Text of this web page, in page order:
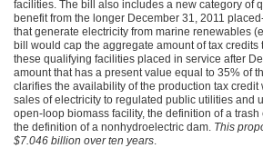
facilities. The bill also includes a new category of
benefit from the longer December 31, 2011
that generate electricity from marine renewables
bill would cap the aggregate amount of tax credits
these qualifying facilities placed in service after
amount that has a present value equal to 35% of
clarifies the availability of the production tax credit
sales of electricity to regulated public utilities and
open-loop biomass facility, the definition of a trash
the definition of a nonhydroelectric dam. This
$7.046 billion over ten years